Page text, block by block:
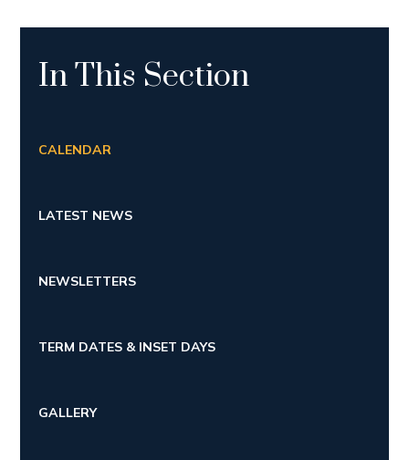
In This Section
CALENDAR
LATEST NEWS
NEWSLETTERS
TERM DATES & INSET DAYS
GALLERY